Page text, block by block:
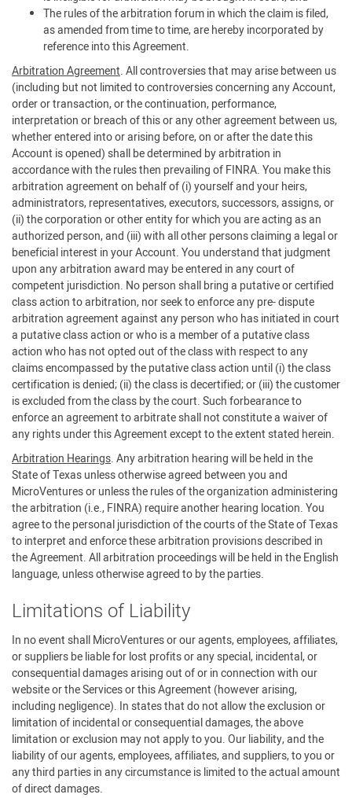
The rules of the arbitration forum in which the claim is filed,
as amended from time to time, are hereby incorporated by
reference into this Agreement.
Arbitration Agreement. All controversies that may arise between us
(including but not limited to controversies concerning any Account,
order or transaction, or the continuation, performance,
interpretation or breach of this or any other agreement between us,
whether entered into or arising before, on or after the date this
Account is opened) shall be determined by arbitration in
accordance with the rules then prevailing of FINRA. You make this
arbitration agreement on behalf of (i) yourself and your heirs,
administrators, representatives, executors, successors, assigns, or
(ii) the corporation or other entity for which you are acting as an
authorized person, and (iii) with all other persons claiming a legal or
beneficial interest in your Account. You understand that judgment
upon any arbitration award may be entered in any court of
competent jurisdiction. No person shall bring a putative or certified
class action to arbitration, nor seek to enforce any pre- dispute
arbitration agreement against any person who has initiated in court
a putative class action or who is a member of a putative class
action who has not opted out of the class with respect to any
claims encompassed by the putative class action until (i) the class
certification is denied; (ii) the class is decertified; or (iii) the customer
is excluded from the class by the court. Such forbearance to
enforce an agreement to arbitrate shall not constitute a waiver of
any rights under this Agreement except to the extent stated herein.
Arbitration Hearings. Any arbitration hearing will be held in the
State of Texas unless otherwise agreed between you and
MicroVentures or unless the rules of the organization administering
the arbitration (i.e., FINRA) require another hearing location. You
agree to the personal jurisdiction of the courts of the State of Texas
to interpret and enforce these arbitration provisions described in
the Agreement. All arbitration proceedings will be held in the English
language, unless otherwise agreed to by the parties.
Limitations of Liability
In no event shall MicroVentures or our agents, employees, affiliates,
or suppliers be liable for lost profits or any special, incidental, or
consequential damages arising out of or in connection with our
website or the Services or this Agreement (however arising,
including negligence). In states that do not allow the exclusion or
limitation of incidental or consequential damages, the above
limitation or exclusion may not apply to you. Our liability, and the
liability of our agents, employees, affiliates, and suppliers, to you or
any third parties in any circumstance is limited to the actual amount
of direct damages.